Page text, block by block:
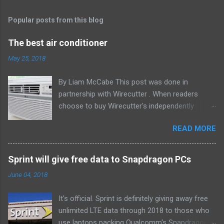
Popular posts from this blog
The best air conditioner
May 25, 2018
By Liam McCabe This post was done in
partnership with Wirecutter . When readers
choose to buy Wirecutter's independently
commissions that support its work. Read the
full article here . After six summers of
researching, testing, and recommending
window air conditioners, we've learned that
will fit the bill in most rooms. This 8,000 Btu unit
cools as efficiently and effectively as any
READ MORE
Sprint will give free data to Snapdragon PCs
June 04, 2018
It's official. Sprint is definitely giving away free
unlimited LTE data through 2018 to those who